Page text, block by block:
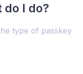
I do?
type of passkey